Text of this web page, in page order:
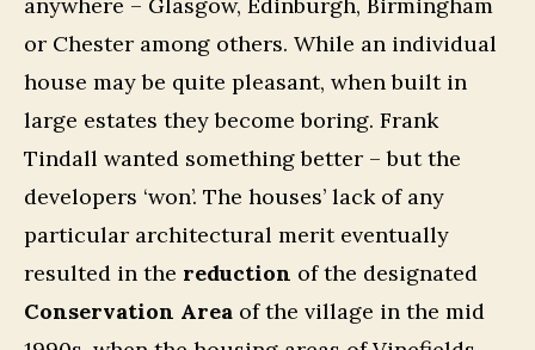
or Chester among others. While an individual
house may be quite pleasant, when built in
large estates they become boring. Frank
Tindall wanted something better – but the
developers ‘won’. The houses’ lack of any
particular architectural merit eventually
resulted in the reduction of the designated
Conservation Area of the village in the mid